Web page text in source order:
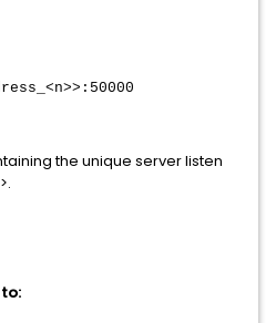
the unique server listen